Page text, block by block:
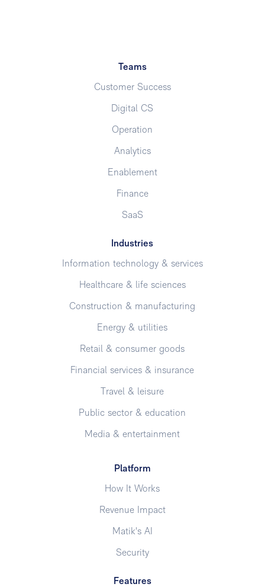
Teams
Customer Success
Digital CS
Operation
Analytics
Enablement
Finance
SaaS
Industries
Information technology & services
Healthcare & life sciences
Construction & manufacturing
Energy & utilities
Retail & consumer goods
Financial services & insurance
Travel & leisure
Public sector & education
Media & entertainment
Platform
How It Works
Revenue Impact
Matik's AI
Security
Features